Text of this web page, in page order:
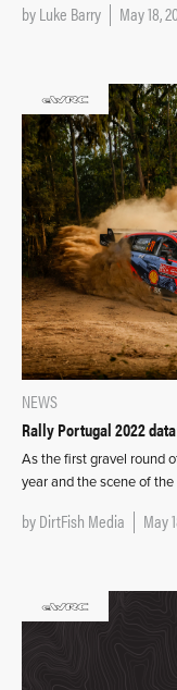
byLuke Barry May 18,
NEWS
Rally Portugal 2022
As the first gravel round
year and the scene of
byDirtFish Media May